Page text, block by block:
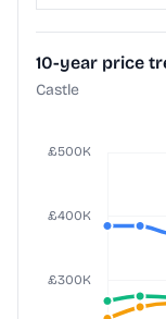
10-year price
Castle